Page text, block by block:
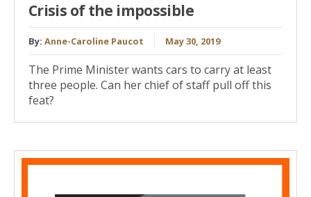
Crisis of the impossible
By: Anne-Caroline Paucot May 30, 2019
The Prime Minister wants cars to carry at least
three people. Can her chief of staff pull off this
feat?